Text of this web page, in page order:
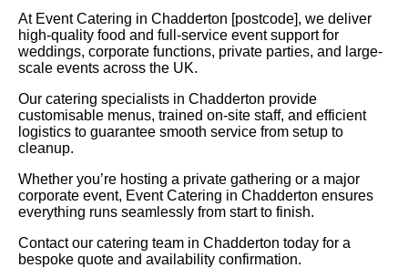
At Event Catering in Chadderton [postcode], we deliver
high-quality food and full-service event support for
weddings, corporate functions, private parties, and large-
scale events across the UK.
Our catering specialists in Chadderton provide
customisable menus, trained on-site staff, and efficient
logistics to guarantee smooth service from setup to
cleanup.
Whether you’re hosting a private gathering or a major
corporate event, Event Catering in Chadderton ensures
everything runs seamlessly from start to finish.
Contact our catering team in Chadderton today for a
bespoke quote and availability confirmation.